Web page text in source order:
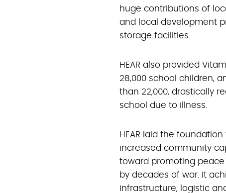
huge contributions of
and local development
storage facilities.
HEAR also provided
28,000 school children,
than 22,000, drastically
school due to illness.
HEAR laid the
increased community
toward promoting
by decades of war. It
infrastructure, logistic